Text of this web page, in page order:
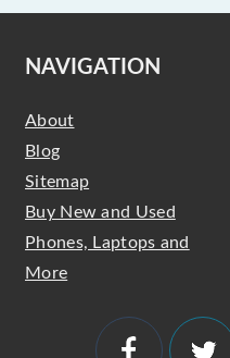
NAVIGATION
About
Blog
Sitemap
Buy New and Used
Phones, Laptops and
More